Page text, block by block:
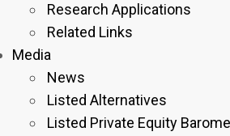
Research Applications
Related Links
Media
News
Listed Alternatives
Listed Private Equity